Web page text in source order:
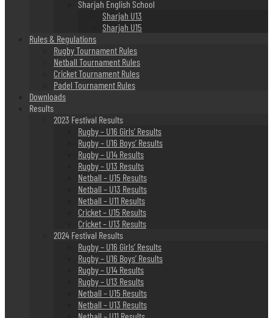
Sharjah English School
Sharjah U13
Sharjah U15
Rules & Regulations
Rugby Tournament Rules
Netball Tournament Rules
Cricket Tournament Rules
Padel Tournament Rules
Downloads
Results
2023 Festival Results
Rugby – U16 Girls’ Results
Rugby – U16 Boys’ Results
Rugby – U14 Results
Rugby – U13 Results
Netball – U15 Results
Netball – U13 Results
Netball – U11 Results
Cricket – U15 Results
Cricket – U13 Results
2024 Festival Results
Rugby – U16 Girls’ Results
Rugby – U16 Boys’ Results
Rugby – U14 Results
Rugby – U13 Results
Netball – U15 Results
Netball – U13 Results